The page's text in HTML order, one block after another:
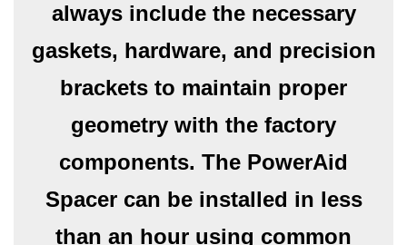
always include the necessary
gaskets, hardware, and precision
brackets to maintain proper
geometry with the factory
components. The PowerAid
Spacer can be installed in less
than an hour using common